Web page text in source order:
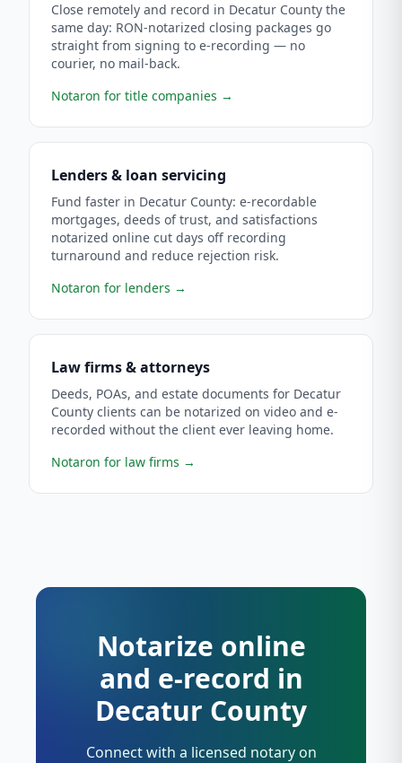
Close remotely and record in Decatur County the
same day: RON-notarized closing packages go
straight from signing to e-recording — no
courier, no mail-back.
Notaron for title companies →
Lenders & loan servicing
Fund faster in Decatur County: e-recordable
mortgages, deeds of trust, and satisfactions
notarized online cut days off recording
turnaround and reduce rejection risk.
Notaron for lenders →
Law firms & attorneys
Deeds, POAs, and estate documents for Decatur
County clients can be notarized on video and e-
recorded without the client ever leaving home.
Notaron for law firms →
Notarize online
and e-record in
Decatur County
Connect with a licensed notary on